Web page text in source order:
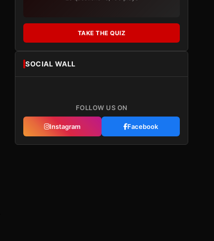
TAKE THE QUIZ
SOCIAL WALL
FOLLOW US ON
Instagram Facebook